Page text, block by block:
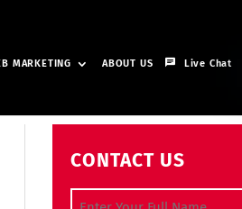
MARKETING ABOUT US Live Chat
CONTACT US
Full Name (Required)